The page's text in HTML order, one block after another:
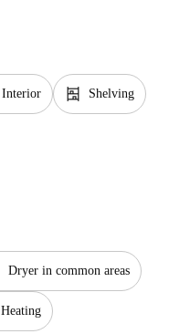
Interior shelves Shelving
Dryer in common areas
Heating